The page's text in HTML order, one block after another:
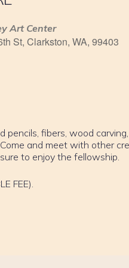
Art Center
St, Clarkston, WA, 99403
pencils, fibers, wood
and meet with other
to enjoy the fellowship.
FEE).